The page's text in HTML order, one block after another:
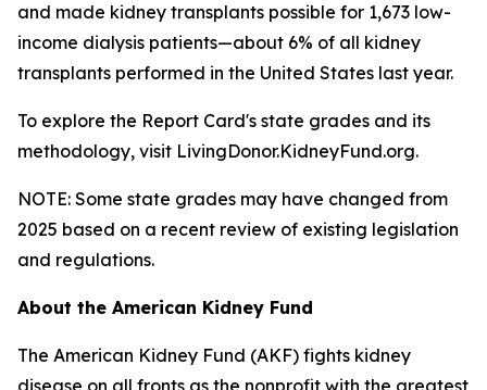
and made kidney transplants possible for 1,673 low-
income dialysis patients—about 6% of all kidney
transplants performed in the United States last year.
To explore the Report Card's state grades and its
methodology, visit LivingDonor.KidneyFund.org.
NOTE: Some state grades may have changed from
2025 based on a recent review of existing legislation
and regulations.
About the American Kidney Fund
The American Kidney Fund (AKF) fights kidney
disease on all fronts as the nonprofit with the greatest